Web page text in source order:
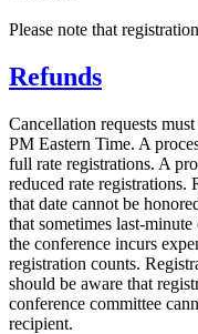
Please note that
Refunds
Cancellation requests
PM Eastern Time. A
full rate registrations. A
reduced rate registrations.
that date cannot be
that sometimes last-
the conference incurs
registration counts.
should be aware that
conference committee
recipient.